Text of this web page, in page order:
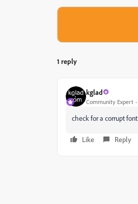
1 reply
kglad
Community Expert
check for a corrupt font
Like Reply